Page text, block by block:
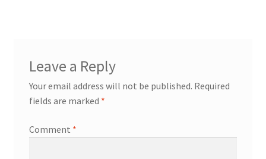
Leave a Reply
Your email address will not be published. Required
fields are marked *
Comment *